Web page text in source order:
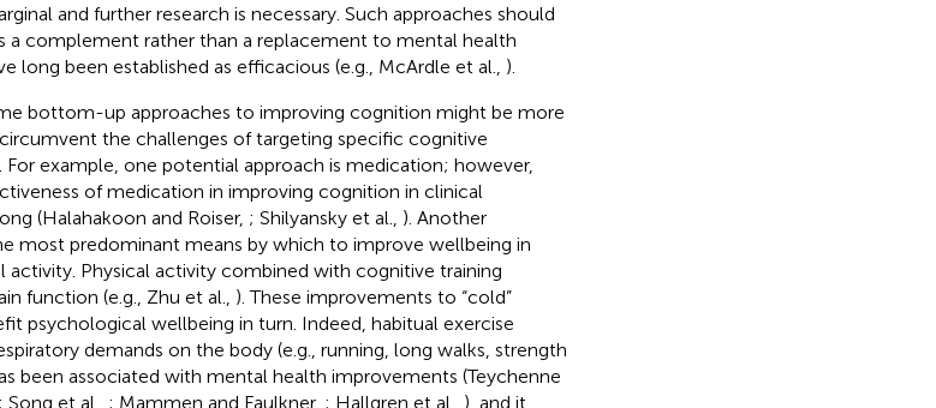
and further research is necessary. Such approaches should
a complement rather than a replacement to mental health
long been established as efficacious (e.g., McArdle et al., ).
bottom-up approaches to improving cognition might be more
the challenges of targeting specific cognitive
For example, one potential approach is medication; however,
of medication in improving cognition in clinical
(Halahakoon and Roiser, ; Shilyansky et al., ). Another
most predominant means by which to improve wellbeing in
activity. Physical activity combined with cognitive training
function (e.g., Zhu et al., ). These improvements to “cold”
psychological wellbeing in turn. Indeed, habitual exercise
demands on the body (e.g., running, long walks, strength
been associated with mental health improvements (Teychenne
; Song et al., ; Mammen and Faulkner, ; Hallgren et al., ), and it